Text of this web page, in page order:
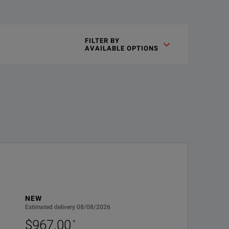
FILTER BY
AVAILABLE OPTIONS
GUARANTEES FASTER REPAIR TIME THAN
faster repair time than without coverage. All repairs
NEW
Estimated delivery 08/08/2026
$967.00 *